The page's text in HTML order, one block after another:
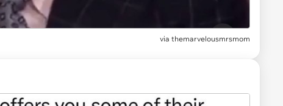
via themarvelousmrsmom